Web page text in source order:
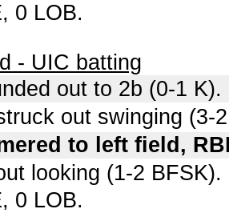
0 LOB.
- UIC batting
out to 2b (0-1 K).
out swinging (3-
to left field,
looking (1-2 BFSK).
0 LOB.